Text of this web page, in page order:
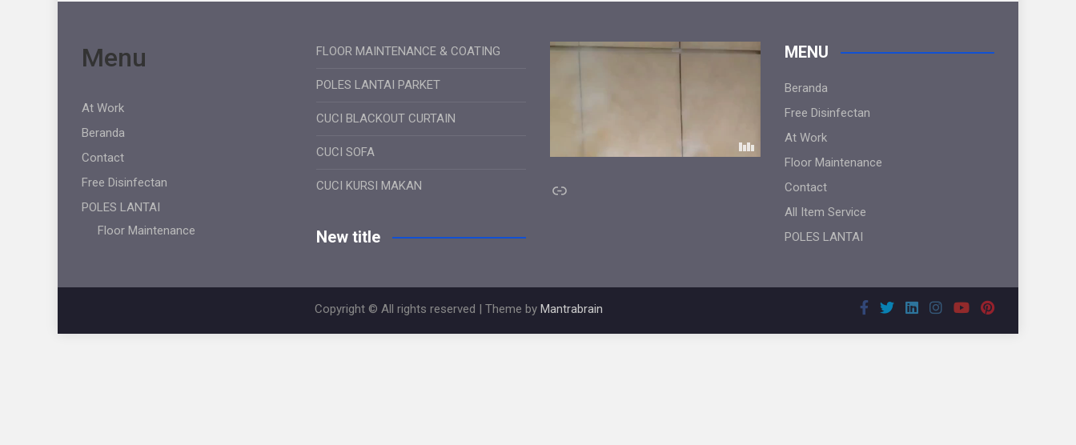
Menu
At Work
Beranda
Contact
Free Disinfectan
POLES LANTAI
Floor Maintenance
FLOOR MAINTENANCE & COATING
POLES LANTAI PARKET
CUCI BLACKOUT CURTAIN
CUCI SOFA
CUCI KURSI MAKAN
New title
Link
MENU
Beranda
Free Disinfectan
At Work
Floor Maintenance
Contact
All Item Service
POLES LANTAI
Copyright © All rights reserved | Theme by Mantrabrain